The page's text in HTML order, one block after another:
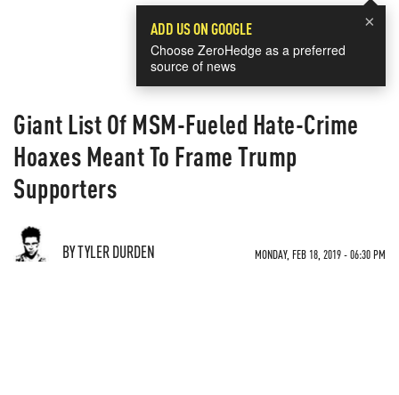
×
ADD US ON GOOGLE
Choose ZeroHedge as a preferred
source of news
Giant List Of MSM-Fueled Hate-Crime
Hoaxes Meant To Frame Trump
Supporters
BY TYLER DURDEN MONDAY, FEB 18, 2019 - 06:30 PM